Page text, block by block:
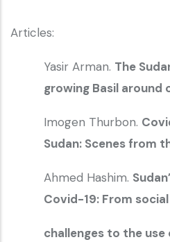
Articles:
Yasir Arman. The
growing Basil around
Imogen Thurbon.
Sudan: Scenes from
Ahmed Hashim.
Covid-19: From
challenges to the